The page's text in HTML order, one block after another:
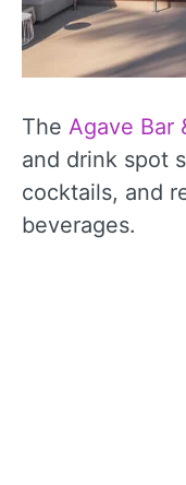
The Agave Bar
and drink spot
cocktails, and
beverages.